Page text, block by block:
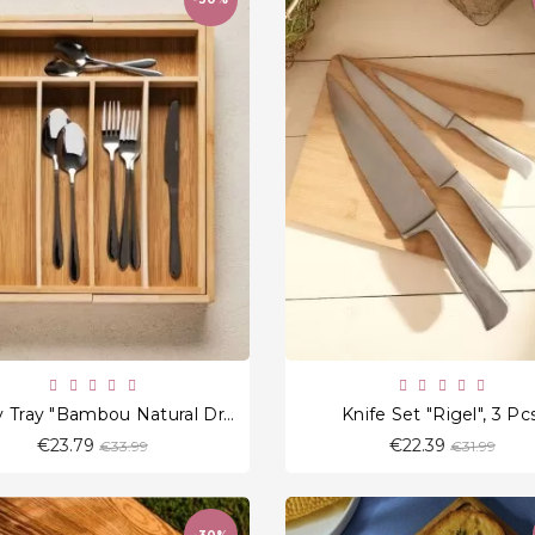
Cutlery Tray "Bambou Natural Drawer"
€23.79 Regular
€33.99
favorite_border
Knife Set "Rigel", 3
€22.39 Regular
€31.99
favorite_border